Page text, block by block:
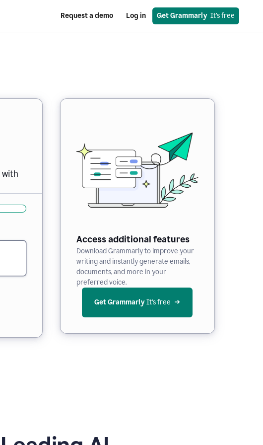
Request a demo Log in Get Grammarly
  It’s free
with
Access additional features
Download Grammarly to improve your
writing and instantly generate emails,
documents, and more in your
preferred voice.
Get Grammarly It’s free